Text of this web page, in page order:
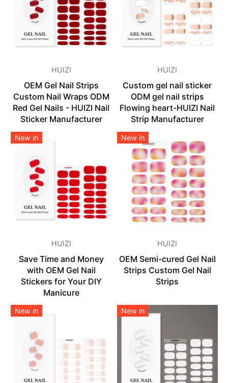
HUIZI
OEM Gel Nail Strips
Custom Nail Wraps ODM
Red Gel Nails - HUIZI Nail
Sticker Manufacturer
HUIZI
Custom gel nail sticker
ODM gel nail strips
Flowing heart-HUIZI Nail
Strip Manufacturer
New in
HUIZI
Save Time and Money
with OEM Gel Nail
Stickers for Your DIY
Manicure
New in
HUIZI
OEM Semi-cured Gel Nail
Strips Custom Gel Nail
Strips
New in New in